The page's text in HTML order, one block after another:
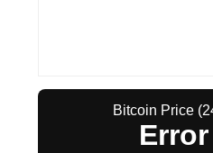
Bitcoin Price
Error